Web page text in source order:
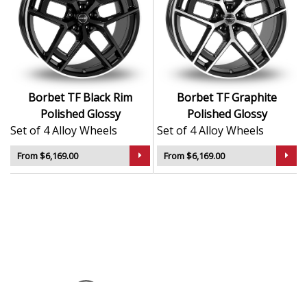
Lightweight design contributes to sharper
handling and performance
Sleek styling that complements modern and
classic vehicle lines
Manufactured using advanced production
techniques for strength
Smooth, uniform finish for long-lasting aesthetic
appeal
Built to meet rigorous quality and safety
standards
Borbet TF Black Rim
Polished Glossy
Set of 4 Alloy Wheels
From $6,169.00
Borbet TF Graphite
Polished Glossy
Set of 4 Alloy Wheels
From $6,169.00